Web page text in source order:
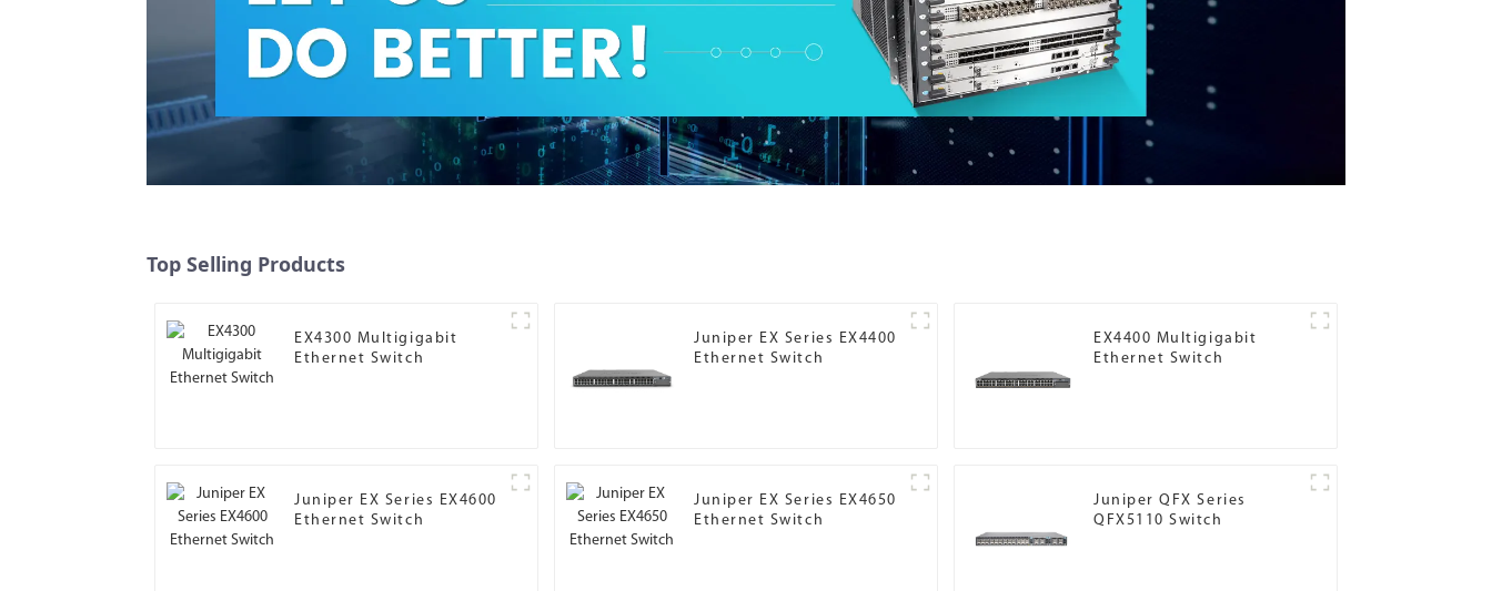
Top Selling Products
EX4300 Multigigabit
Ethernet Switch
Juniper EX Series EX4400
Ethernet Switch
EX4400 Multigigabit
Ethernet Switch
Juniper EX Series EX4600
Ethernet Switch
Juniper EX Series EX4650
Ethernet Switch
Juniper QFX Series
QFX5110 Switch